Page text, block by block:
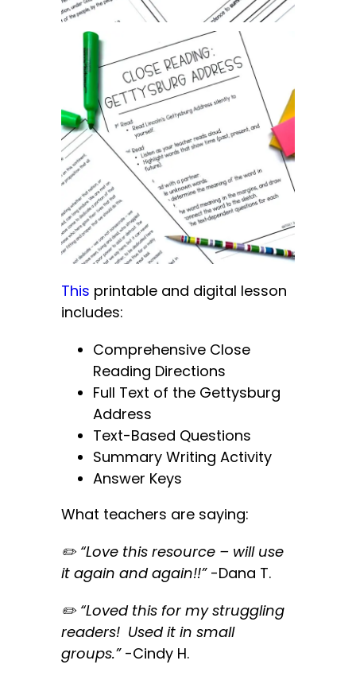
This printable and digital lesson
includes:
Comprehensive Close
Reading Directions
Full Text of the Gettysburg
Address
Text-Based Questions
Summary Writing Activity
Answer Keys
What teachers are saying:
✏️ “Love this resource – will use
it again and again!!”-Dana T.
✏️ “Loved this for my struggling
readers! Used it in small
groups.”-Cindy H.